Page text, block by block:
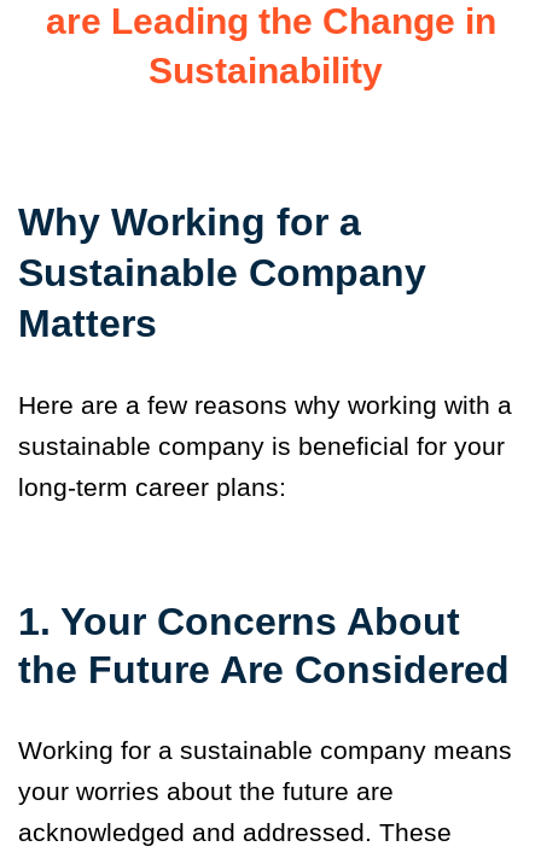
are Leading the Change in
Sustainability
Why Working for a
Sustainable Company
Matters
Here are a few reasons why working with a
sustainable company is beneficial for your
long-term career plans:
1. Your Concerns About
the Future Are Considered
Working for a sustainable company means
your worries about the future are
acknowledged and addressed. These